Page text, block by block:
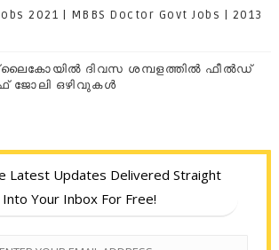
2021 | MBBS Doctor Govt Jobs | 2013
ദിവസ ശമ്പളത്തിൽ ഫീല്‍ഡ്
ജോലി ഒഴിവുകൾ
Latest Updates Delivered Straight
Into Your Inbox For Free!